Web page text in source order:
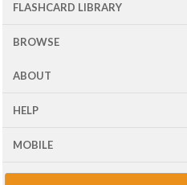
FLASHCARD LIBRARY
BROWSE
ABOUT
HELP
MOBILE